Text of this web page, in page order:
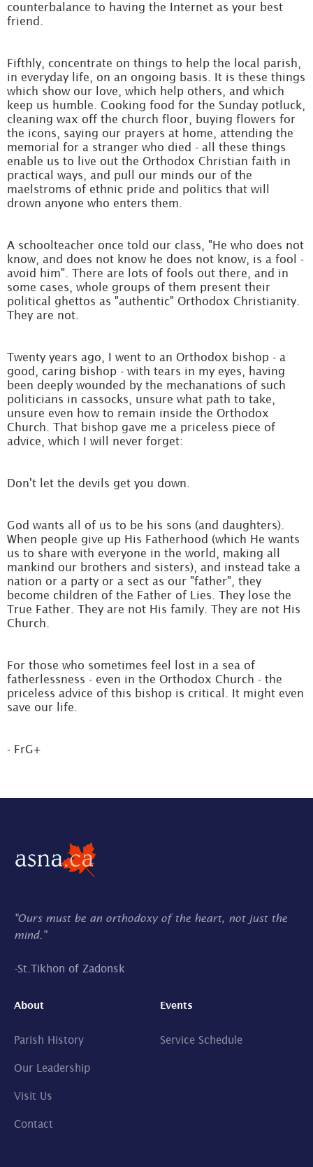
counterbalance to having the Internet as your best
friend.
Fifthly, concentrate on things to help the local parish,
in everyday life, on an ongoing basis. It is these things
which show our love, which help others, and which
keep us humble. Cooking food for the Sunday potluck,
cleaning wax off the church floor, buying flowers for
the icons, saying our prayers at home, attending the
memorial for a stranger who died - all these things
enable us to live out the Orthodox Christian faith in
practical ways, and pull our minds our of the
maelstroms of ethnic pride and politics that will
drown anyone who enters them.
A schoolteacher once told our class, "He who does not
know, and does not know he does not know, is a fool -
avoid him". There are lots of fools out there, and in
some cases, whole groups of them present their
political ghettos as "authentic" Orthodox Christianity.
They are not.
Twenty years ago, I went to an Orthodox bishop - a
good, caring bishop - with tears in my eyes, having
been deeply wounded by the mechanations of such
politicians in cassocks, unsure what path to take,
unsure even how to remain inside the Orthodox
Church. That bishop gave me a priceless piece of
advice, which I will never forget:
Don't let the devils get you down.
God wants all of us to be his sons (and daughters).
When people give up His Fatherhood (which He wants
us to share with everyone in the world, making all
mankind our brothers and sisters), and instead take a
nation or a party or a sect as our "father", they
become children of the Father of Lies. They lose the
True Father. They are not His family. They are not His
Church.
For those who sometimes feel lost in a sea of
fatherlessness - even in the Orthodox Church - the
priceless advice of this bishop is critical. It might even
save our life.
- FrG+
"Ours must be an orthodoxy of the heart, not just the
mind."
-St.Tikhon of Zadonsk
About
Parish History
Our Leadership
Visit Us
Contact
Events
Service Schedule